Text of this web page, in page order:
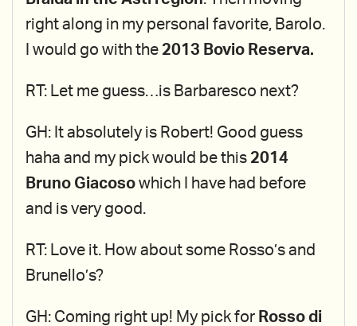
right along in my personal favorite, Barolo.
I would go with the 2013 Bovio Reserva.
RT: Let me guess…is Barbaresco next?
GH: It absolutely is Robert! Good guess
haha and my pick would be this 2014
Bruno Giacoso which I have had before
and is very good.
RT: Love it. How about some Rosso’s and
Brunello’s?
GH: Coming right up! My pick for Rosso di